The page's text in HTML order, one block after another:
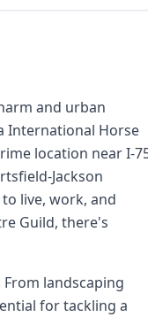
and urban
International Horse
location near I-
Jackson
live, work, and
Guild, there's
landscaping
for tackling a